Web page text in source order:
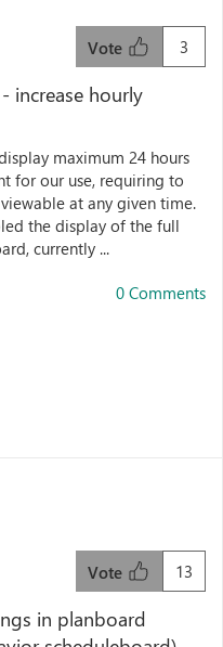
3
Vote
increase hourly
maximum 24 hours
for our use, requiring to
at any given time.
the display of the full
currently ...
0 Comments
13
Vote
in planboard